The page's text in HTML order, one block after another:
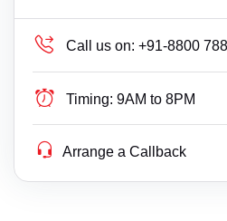
Call us on: +91-8800
Timing: 9AM to 8PM
Arrange a Callback